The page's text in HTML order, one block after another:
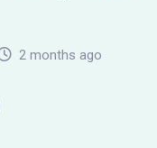
2 months ago